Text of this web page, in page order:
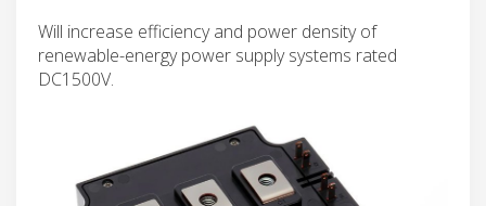
Will increase efficiency and power density of
renewable-energy power supply systems rated
DC1500V.